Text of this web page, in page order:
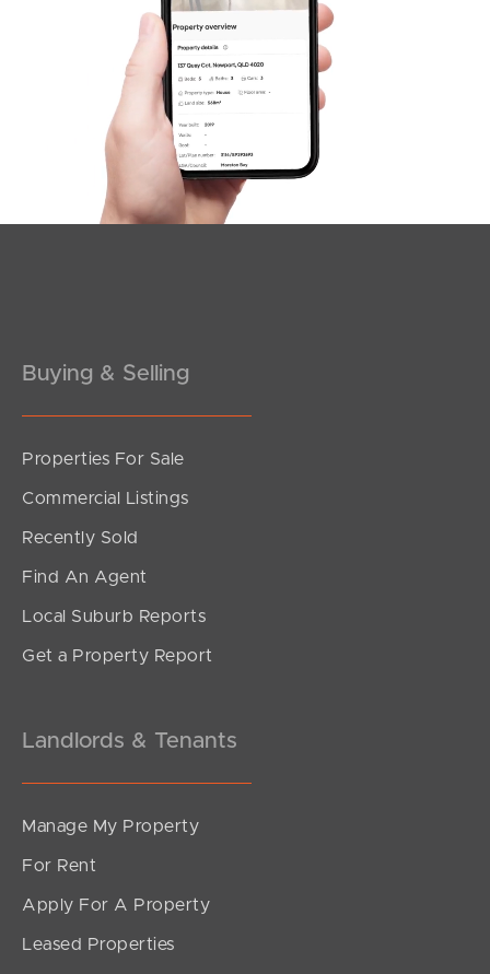
STARTING OFFER $950,000
Cooroora Street, Dicky Beach
1
Contact Agent
2
Buying & Selling
Properties For Sale
Commercial Listings
Recently Sold
Find An Agent
Local Suburb Reports
Get a Property Report
Landlords & Tenants
Manage My Property
For Rent
Apply For A Property
Leased Properties